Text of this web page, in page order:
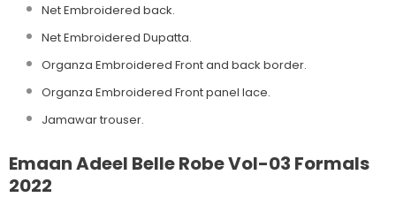
Net Embroidered back.
Net Embroidered Dupatta.
Organza Embroidered Front and back border.
Organza Embroidered Front panel lace.
Jamawar trouser.
Emaan Adeel Belle Robe Vol-03 Formals
2022